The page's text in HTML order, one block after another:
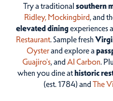
Try a traditional southern
Ridley, Mockingbird, and
elevated diningexperiences
Restaurant. Sample fresh
Oysterand explore a
Guajiro's, and Al Carbon.
when you dine athistoric
(est. 1784) and The